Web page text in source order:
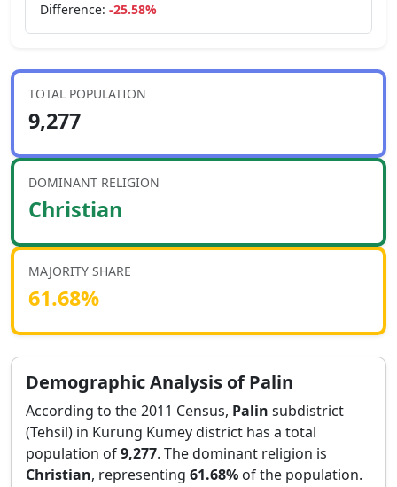
Difference: -25.58%
TOTAL POPULATION
9,277
DOMINANT RELIGION
Christian
MAJORITY SHARE
61.68%
Demographic Analysis ofPalin
According to the 2011 Census, Palin subdistrict
(Tehsil) in Kurung Kumeydistrict has a total
population of9,277. The dominant religion is
Christian, representing 61.68% of the population.